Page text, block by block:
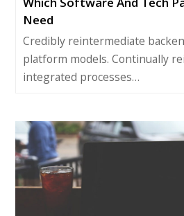
Need
Credibly reintermediate
platform models. Continually
integrated processes…